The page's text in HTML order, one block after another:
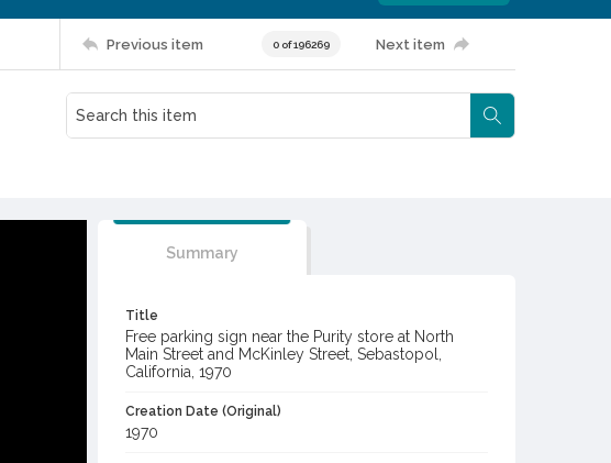
Previous item 0 of 196269 Next item
Summary
Title
Free parking sign near the Purity store at North
Main Street and McKinley Street, Sebastopol,
California, 1970
Creation Date (Original)
1970